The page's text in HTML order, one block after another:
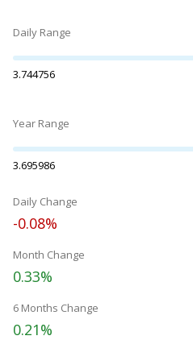
Daily Range
3.744756
Year Range
3.695986
Daily Change
-0.08%
Month Change
0.33%
6 Months Change
0.21%